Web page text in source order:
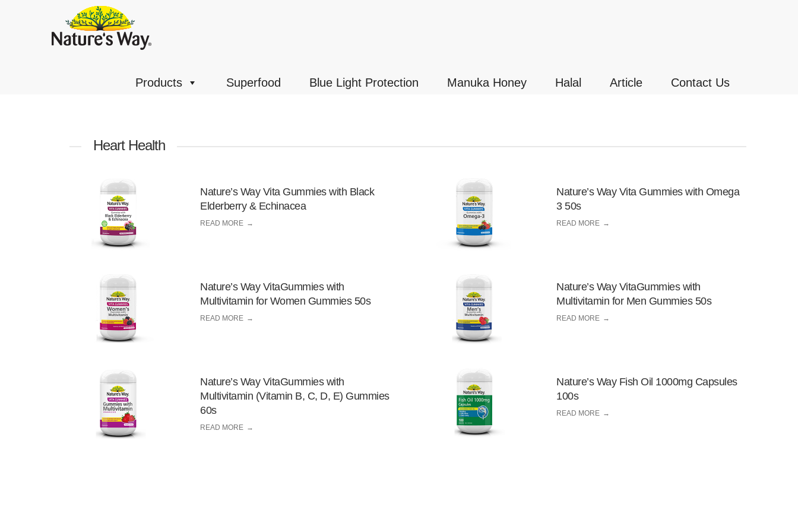
Products Superfood Blue Light Protection Manuka Honey Halal Article Contact Us
Heart Health
Nature’s Way Vita Gummies with Black
Elderberry & Echinacea
READ MORE
Nature’s Way Vita Gummies with Omega
3 50s
READ MORE
Nature’s Way VitaGummies with
Multivitamin for Women Gummies 50s
READ MORE
Nature’s Way VitaGummies with
Multivitamin for Men Gummies 50s
READ MORE
Nature’s Way VitaGummies with
Multivitamin (Vitamin B, C, D, E) Gummies
60s
READ MORE
Nature’s Way Fish Oil 1000mg Capsules
100s
READ MORE